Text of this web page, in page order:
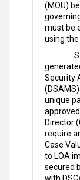
(MOU)
must be
using
Security
unique
Director
require
Case
to LOA
secured